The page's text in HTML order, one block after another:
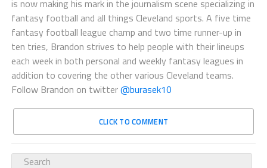
is now making his mark in the journalism scene specializing in
fantasy football and all things Cleveland sports. A five time
fantasy football league champ and two time runner-up in
ten tries, Brandon strives to help people with their lineups
each week in both personal and weekly fantasy leagues in
addition to covering the other various Cleveland teams.
Follow Brandon on twitter@burasek10
CLICK TO COMMENT